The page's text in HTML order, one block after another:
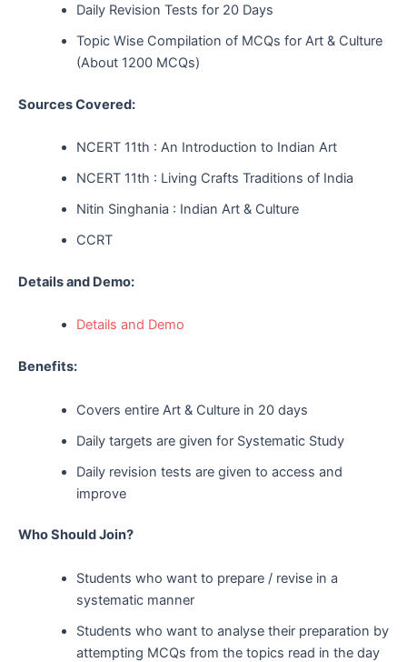
Daily Revision Tests for 20 Days
Topic Wise Compilation of MCQs for Art & Culture
(About 1200 MCQs)
Sources Covered:
NCERT 11th : An Introduction to Indian Art
NCERT 11th : Living Crafts Traditions of India
Nitin Singhania : Indian Art & Culture
CCRT
Details and Demo:
Details and Demo
Benefits:
Covers entire Art & Culture in 20 days
Daily targets are given for Systematic Study
Daily revision tests are given to access and
improve
Who Should Join?
Students who want to prepare / revise in a
systematic manner
Students who want to analyse their preparation by
attempting MCQs from the topics read in the day